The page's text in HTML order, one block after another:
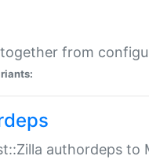
from
authordeps to